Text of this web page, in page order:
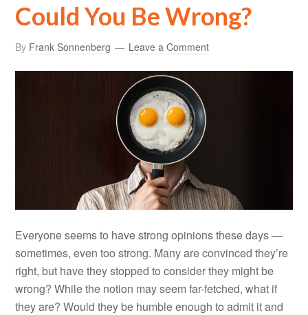
Could You Be Wrong?
By Frank Sonnenberg Leave a Comment
Everyone seems to have strong opinions these days —
sometimes, even too strong. Many are convinced they’re
right, but have they stopped to consider they might be
wrong? While the notion may seem far-fetched, what if
they are? Would they be humble enough to admit it and